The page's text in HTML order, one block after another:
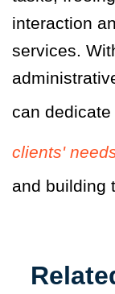
interaction
services.
can dedicate
clients'
and building